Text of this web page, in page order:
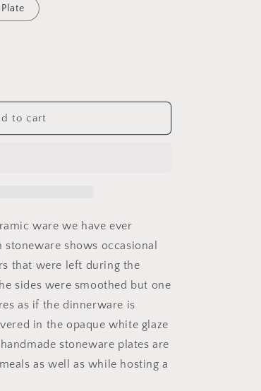
to cart
ware we have ever
shows occasional
that were left during the
sides were smoothed but one
as if the dinnerware is
in the opaque white glaze
stoneware plates are
as well as while hosting a